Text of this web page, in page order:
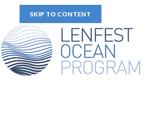
SKIP TO CONTENT